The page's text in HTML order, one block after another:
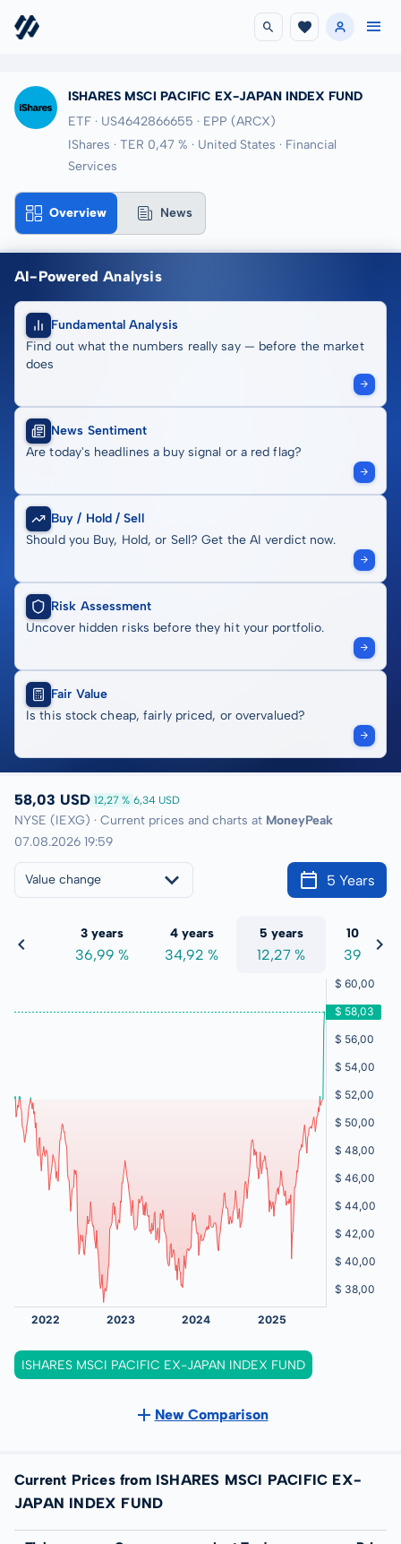
ISHARES MSCI PACIFIC EX-JAPAN INDEX FUND
ETF · US4642866655 · EPP (ARCX)
IShares · TER 0,47 % · United States · Financial
Services
Overview News
AI-Powered Analysis
Fundamental Analysis
Find out what the numbers really say — before the market
does
News Sentiment
Are today's headlines a buy signal or a red flag?
Buy / Hold / Sell
Should you Buy, Hold, or Sell? Get the AI verdict now.
Risk Assessment
Uncover hidden risks before they hit your portfolio.
Fair Value
Is this stock cheap, fairly priced, or overvalued?
58,03 USD 12,27 % 6,34 USD
NYSE (IEXG) · Current prices and charts at MoneyPeak
07.08.2026 19:59
Value change 5 Years
%
3 years
36,99 %
4 years
34,92 %
5 years
12,27 %
10 years
39,46 %
ISHARES MSCI PACIFIC EX-JAPAN INDEX FUND
New Comparison
Current Prices from ISHARES MSCI PACIFIC EX-
JAPAN INDEX FUND